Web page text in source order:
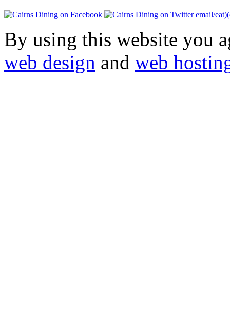
email/
By using this website you
web design and web